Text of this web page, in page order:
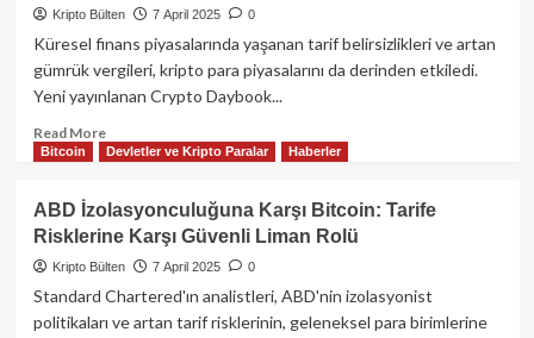
Uzun
Likidasyon
Riski
Kripto Bülten 7 April 2025 0
Küresel finans piyasalarında yaşanan tarif belirsizlikleri ve artan
gümrük vergileri, kripto para piyasalarını da derinden etkiledi.
Yeni yayınlanan Crypto Daybook...
Read MoreRead
more
Tarife
Çalkantısı
Altında
Kripto
Piyasalarında
Bitcoin Devletler ve Kripto Paralar Haberler
ABD İzolasyonculuğuna Karşı Bitcoin: Tarife
Risklerine Karşı Güvenli Liman Rolü
Kripto Bülten 7 April 2025 0
Standard Chartered'ın analistleri, ABD'nin izolasyonist
politikaları ve artan tarif risklerinin, geleneksel para birimlerine